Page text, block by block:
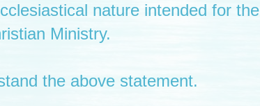
nature intended for the
Ministry.
the above statement.